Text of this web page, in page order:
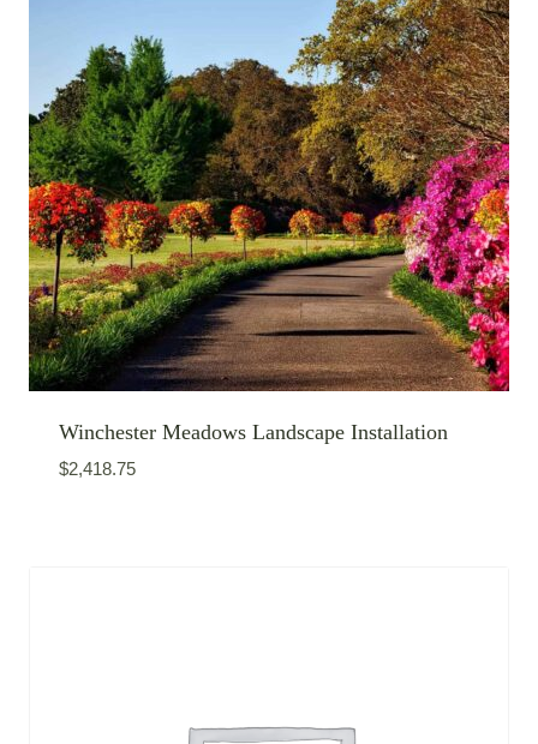
Winchester Meadows Landscape Installation
$2,418.75